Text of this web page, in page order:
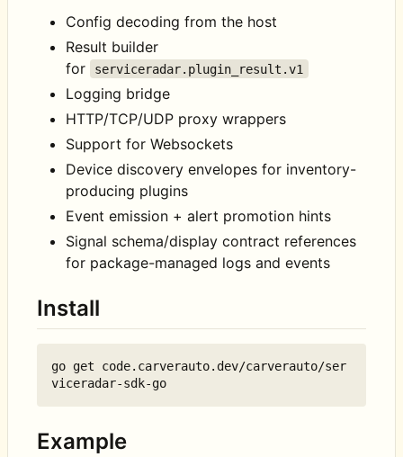
Config decoding from the host
Result builder
for
serviceradar.plugin_result.v1
Logging bridge
HTTP/TCP/UDP proxy wrappers
Support for Websockets
Device discovery envelopes for inventory-
producing plugins
Event emission + alert promotion hints
Signal schema/display contract references
for package-managed logs and events
Install
go get code.carverauto.dev/carverauto/ser
Example